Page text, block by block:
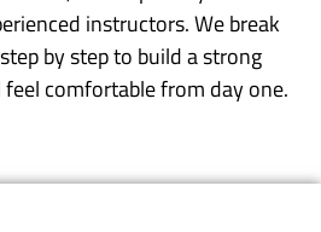
instructors. We break
by step to build a strong
comfortable from day one.